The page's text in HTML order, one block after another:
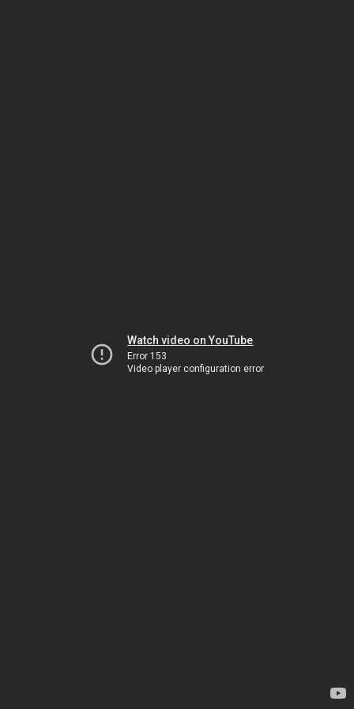
Watch video on YouTube
Error 153
Video player configuration error